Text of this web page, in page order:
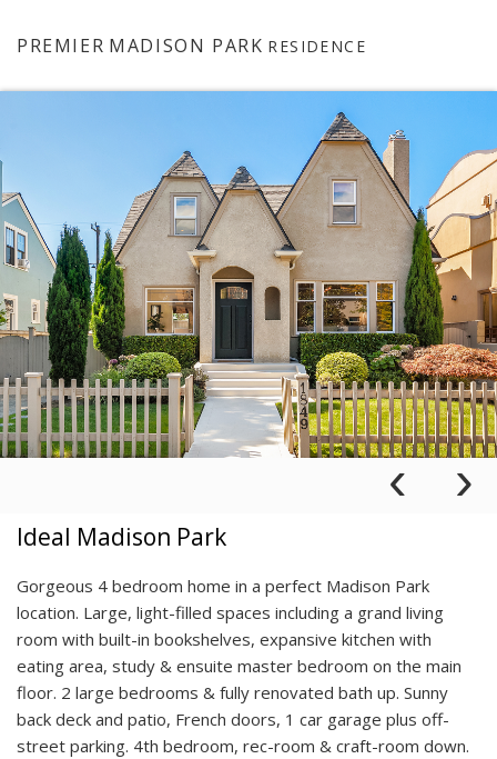
PREMIER MADISON PARK RESIDENCE
‹ ›
Ideal Madison Park
Gorgeous 4 bedroom home in a perfect Madison Park
location. Large, light-filled spaces including a grand living
room with built-in bookshelves, expansive kitchen with
eating area, study & ensuite master bedroom on the main
floor. 2 large bedrooms & fully renovated bath up. Sunny
back deck and patio, French doors, 1 car garage plus off-
street parking. 4th bedroom, rec-room & craft-room down.